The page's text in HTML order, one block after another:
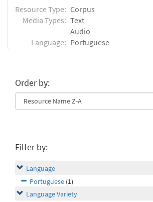
Resource Type: Corpus
Media Types: Text
Audio
Language: Portuguese
Order by:
Filter by:
Language
Portuguese (1)
Language Variety